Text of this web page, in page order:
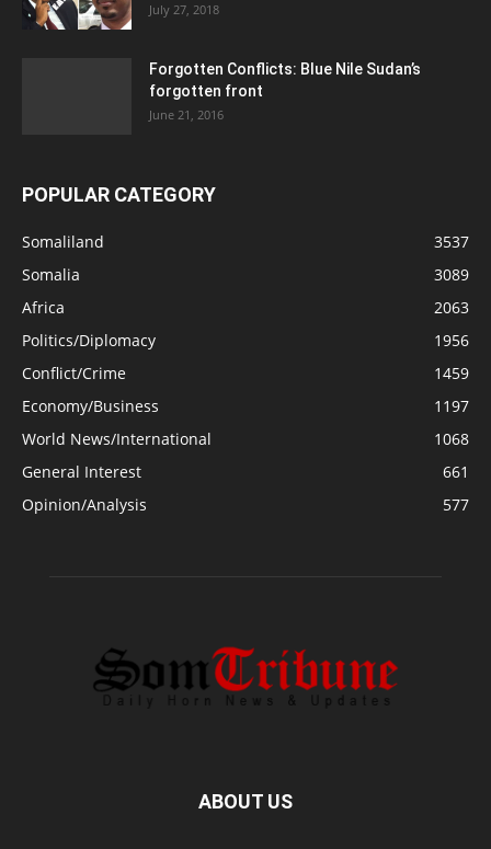
July 27, 2018
Forgotten Conflicts: Blue Nile Sudan’s
forgotten front
June 21, 2016
POPULAR CATEGORY
Somaliland
3537
Somalia
3089
Africa
2063
Politics/Diplomacy
1956
Conflict/Crime
1459
Economy/Business
1197
World News/International
1068
General Interest
661
Opinion/Analysis
577
ABOUT US